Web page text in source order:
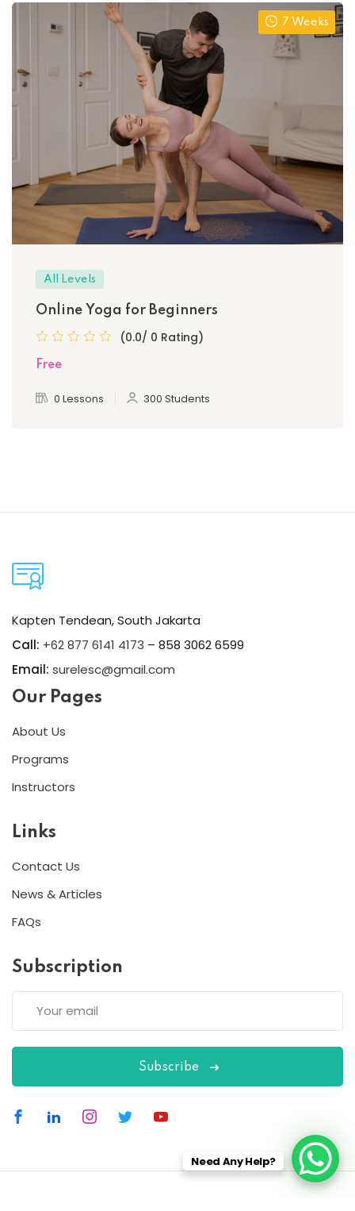
7 Weeks
All Levels
Online Yoga for Beginners
(0.0/ 0 Rating)
Free
0 Lessons 300 Students
Kapten Tendean, South Jakarta
Call: +62 877 6141 4173 – 858 3062 6599
Email: surelesc@gmail.com
Our Pages
About Us
Programs
Instructors
Links
Contact Us
News & Articles
FAQs
Subscription
Subscribe
Need Any Help?